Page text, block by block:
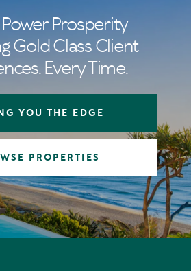
Prosperity
Gold Class Client
Every Time.
YOU THE EDGE
PROPERTIES